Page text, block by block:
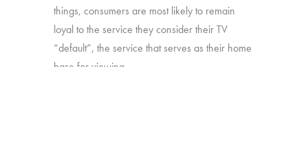
things, consumers are most likely to remain
loyal to the service they consider their TV
“default”, the service that serves as their home
base for viewing.